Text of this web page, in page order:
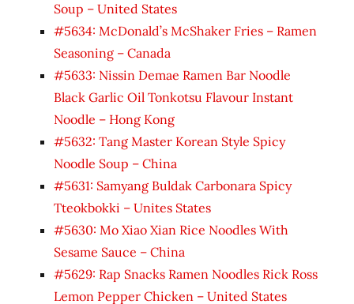
Soup – United States
#5634: McDonald’s McShaker Fries – Ramen
Seasoning – Canada
#5633: Nissin Demae Ramen Bar Noodle
Black Garlic Oil Tonkotsu Flavour Instant
Noodle – Hong Kong
#5632: Tang Master Korean Style Spicy
Noodle Soup – China
#5631: Samyang Buldak Carbonara Spicy
Tteokbokki – Unites States
#5630: Mo Xiao Xian Rice Noodles With
Sesame Sauce – China
#5629: Rap Snacks Ramen Noodles Rick Ross
Lemon Pepper Chicken – United States